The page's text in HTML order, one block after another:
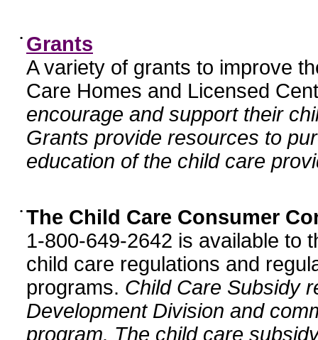
• Grants
A variety of grants to improve
Care Homes and Licensed
encourage and support their
Grants provide resources to
education of the child care
• The Child Care Consumer
1-800-649-2642 is available to
child care regulations and
programs. Child Care Subsidy
Development Division and
program. The child care